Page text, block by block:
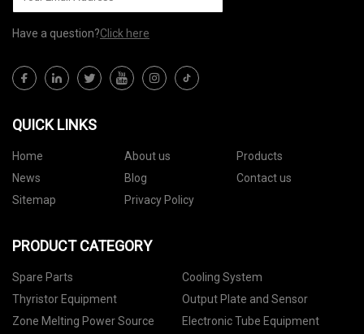
Have a question?Click here
QUICK LINKS
Home About us
Products
News
Blog
Contact us
Sitemap
Privacy Policy
PRODUCT CATEGORY
Spare Parts
Cooling System
Thyristor Equipment
Output Plate and Sensor
Zone Melting Power Source
Electronic Tube Equipment